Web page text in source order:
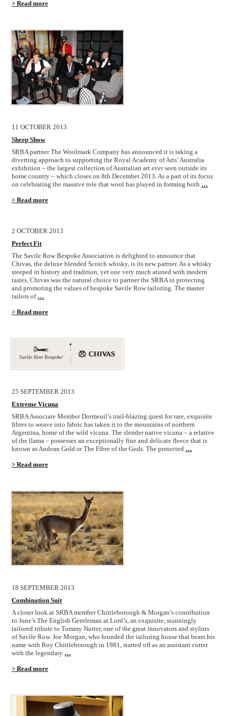
> Read more
11 OCTOBER 2013
Sheep Show
SRBA partner The Woolmark Company has announced it is taking a
diverting approach to supporting the Royal Academy of Arts’ Australia
exhibition – the largest collection of Australian art ever seen outside its
home country – which closes on 8th December 2013. As a part of its focus
on celebrating the massive role that wool has played in forming both …
> Read more
2 OCTOBER 2013
Perfect Fit
The Savile Row Bespoke Association is delighted to announce that
Chivas, the deluxe blended Scotch whisky, is its new partner. As a whisky
steeped in history and tradition, yet one very much atuned with modern
tastes, Chivas was the natural choice to partner the SRBA in protecting
and promoting the values of bespoke Savile Row tailoring. The master
tailors of …
> Read more
25 SEPTEMBER 2013
Extreme Vicuna
SRBA Associate Member Dormeuil’s trail-blazing quest for rare, exquisite
fibres to weave into fabric has taken it to the mountains of northern
Argentina, home of the wild vicuna. The slender native vicuna – a relative
of the llama – possesses an exceptionally fine and delicate fleece that is
known as Andean Gold or The Fibre of the Gods. The protected …
> Read more
18 SEPTEMBER 2013
Combination Suit
A closer look at SRBA member Chittleborough & Morgan’s contribution
to June’s The English Gentleman at Lord’s, an exquisite, stunningly
tailored tribute to Tommy Nutter, one of the great innovators and stylists
of Savile Row. Joe Morgan, who founded the tailoring house that bears his
name with Roy Chittleborough in 1981, started off as an assistant cutter
with the legendary …
> Read more